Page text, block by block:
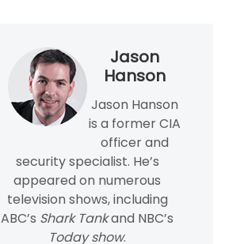
Jason
Hanson
Jason Hanson
is a former CIA
officer and
security specialist. He’s
appeared on numerous
television shows, including
ABC’s Shark Tankand NBC’s
Today show.